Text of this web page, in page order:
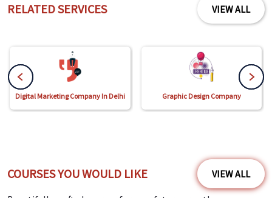
RELATED SERVICES VIEW ALL
Digital Marketing Company In Delhi Graphic Design Company
COURSES YOU WOULD LIKE VIEW ALL